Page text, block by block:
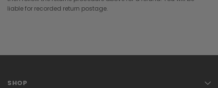
liable for recorded return postage.
SHOP